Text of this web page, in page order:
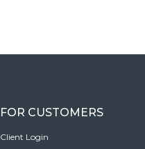
FOR CUSTOMERS
Client Login